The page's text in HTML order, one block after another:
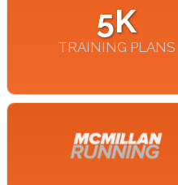
5K
TRAINING PLANS